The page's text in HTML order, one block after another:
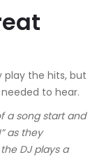
play the hits, but
to hear.
a song start and
as they
DJ plays a